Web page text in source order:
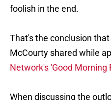
foolish in the end.
That's the conclusion
McCourty shared while
Network's 'Good Morning
When discussing the